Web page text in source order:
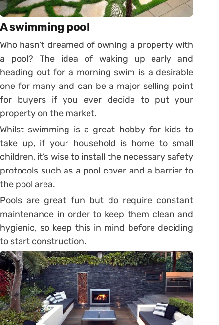
A swimming pool
Who hasn’t dreamed of owning a property with
a pool? The idea of waking up early and
heading out for a morning swim is a desirable
one for many and can be a major selling point
for buyers if you ever decide to put your
property on the market.
Whilst swimming is a great hobby for kids to
take up, if your household is home to small
children, it’s wise to install the necessary safety
protocols such as a pool cover and a barrier to
the pool area.
Pools are great fun but do require constant
maintenance in order to keep them clean and
hygienic, so keep this in mind before deciding
to start construction.